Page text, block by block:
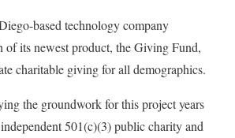
based technology company
of its newest product, the Giving Fund,
charitable giving for all demographics.
the groundwork for this project years
501(c)(3) public charity and